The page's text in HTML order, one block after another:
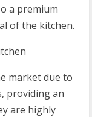
a premium
of the kitchen.
market due to
providing an
are highly